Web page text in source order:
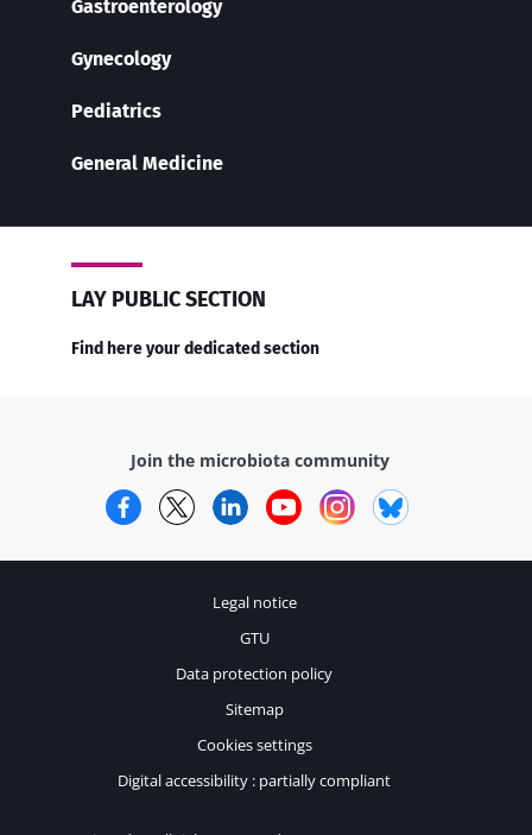
Gastroenterology
Gynecology
Pediatrics
General Medicine
LAY PUBLIC SECTION
Find here your dedicated section
Join the microbiota community
FacebookTwitterLinkedInYouTubeInstagram
Legal notice
GTU
Data protection policy
Sitemap
Cookies settings
Digital accessibility : partially compliant